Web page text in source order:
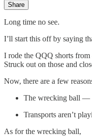
Share
Long time no see.
I’ll start this off by saying
I rode the QQQ shorts
Struck out on those and
Now, there are a few
The wrecking ball —
Transports aren’t
As for the wrecking ball,